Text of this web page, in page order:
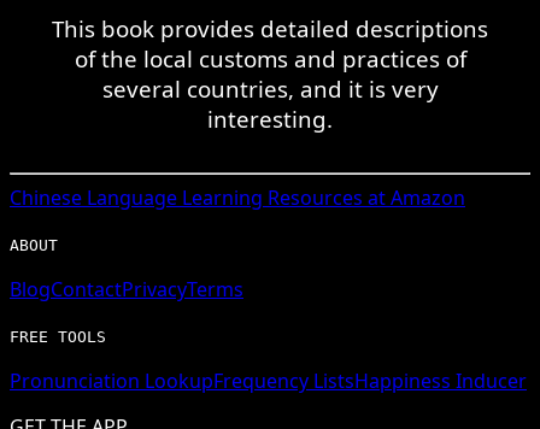
This book provides detailed descriptions
of the local customs and practices of
several countries, and it is very
interesting.
Chinese Language Learning Resources at Amazon
ABOUT
BlogContactPrivacyTerms
FREE TOOLS
Pronunciation LookupFrequency ListsHappiness Inducer